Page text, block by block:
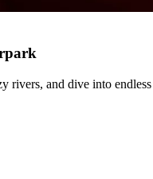
rivers, and dive into